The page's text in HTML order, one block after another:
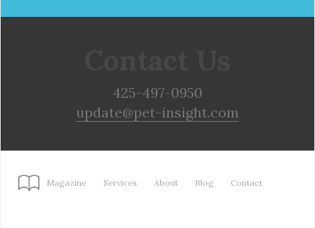
425-497-0950
update@pet-insight.com
Magazine Services About Blog Contact